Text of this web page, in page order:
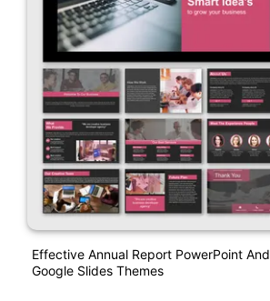
Effective Annual Report PowerPoint And
Google Slides Themes